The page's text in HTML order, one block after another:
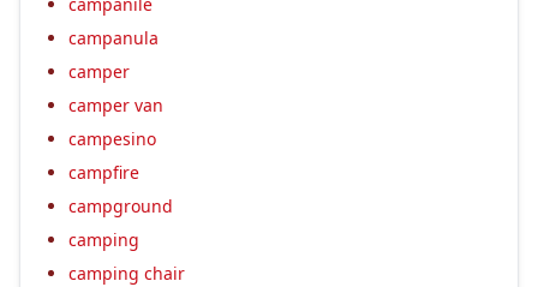
campanula
camper
camper van
campesino
campfire
campground
camping
camping chair